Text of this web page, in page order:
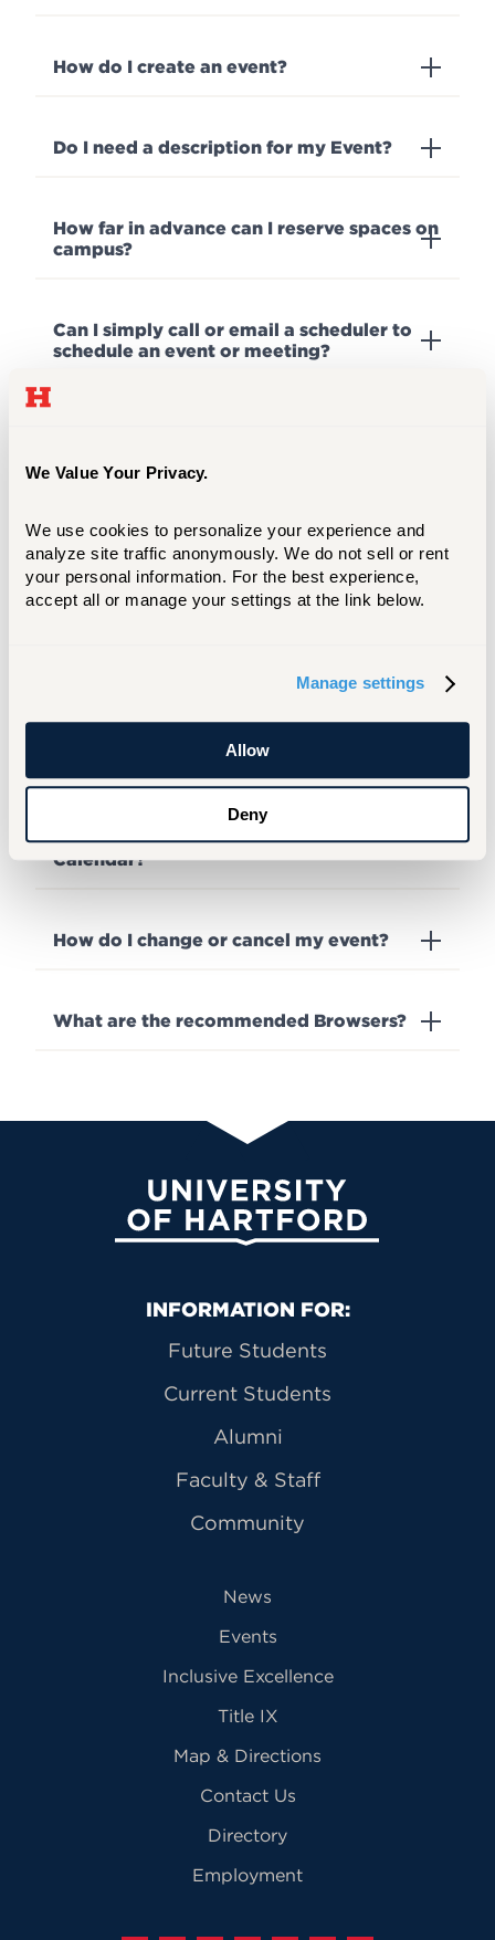
We Value Your Privacy.
We use cookies to personalize your experience and
analyze site traffic anonymously. We do not sell or rent
your personal information. For the best experience,
accept all or manage your settings at the link below.
Manage settings
Allow
Deny
How do I create an event?
Do I need a description for my Event?
How far in advance can I reserve spaces on
campus?
Can I simply call or email a scheduler to
schedule an event or meeting?
event recording?
When will I receive a confirmation or
notification that my event is confirmed?
Why is my event not on any University
Calendar?
How do I change or cancel my event?
What are the recommended Browsers?
University of Hartford
Primary Footer Navigation
INFORMATION FOR:
Future Students
Current Students
Alumni
Faculty & Staff
Community
News
Events
Inclusive Excellence
Title IX
Map & Directions
Contact Us
Directory
Employment